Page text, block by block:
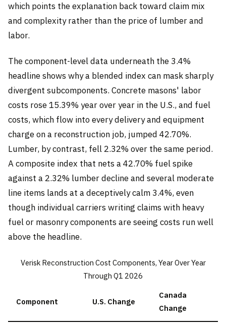
which points the explanation back toward claim mix
and complexity rather than the price of lumber and
labor.
The component-level data underneath the 3.4%
headline shows why a blended index can mask sharply
divergent subcomponents. Concrete masons' labor
costs rose 15.39% year over year in the U.S., and fuel
costs, which flow into every delivery and equipment
charge on a reconstruction job, jumped 42.70%.
Lumber, by contrast, fell 2.32% over the same period.
A composite index that nets a 42.70% fuel spike
against a 2.32% lumber decline and several moderate
line items lands at a deceptively calm 3.4%, even
though individual carriers writing claims with heavy
fuel or masonry components are seeing costs run well
above the headline.
Verisk Reconstruction Cost Components, Year Over Year
Through Q1 2026
Component U.S. Change
Canada
Change